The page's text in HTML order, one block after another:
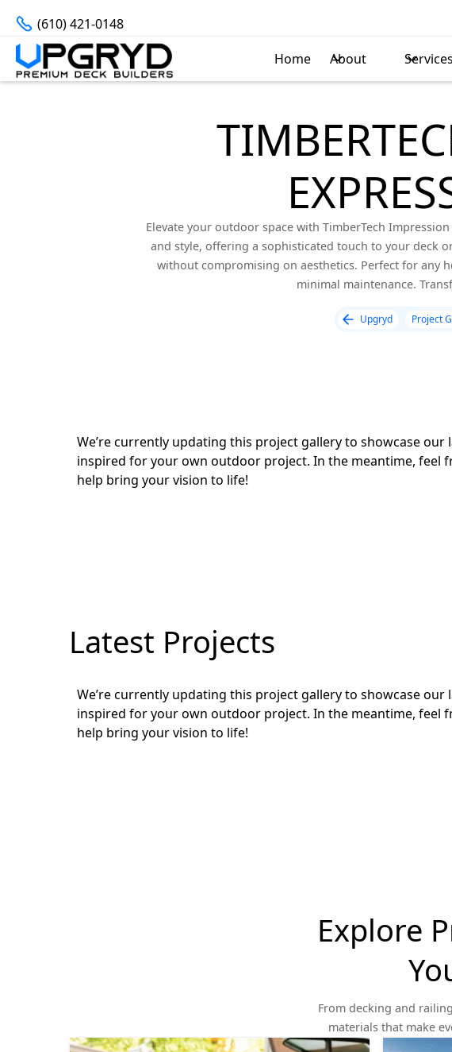
(610) 421-0148
Home About Services
Elevate your outdoor space with TimberTech
and style, offering a sophisticated touch to your deck
without compromising on aesthetics. Perfect for any
minimal maintenance.
Upgryd Project
We’re currently updating this project gallery to showcase
inspired for your own outdoor project. In the meantime, feel
help bring your vision to life!
Latest Projects
We’re currently updating this project gallery to showcase
inspired for your own outdoor project. In the meantime, feel
help bring your vision to life!
Explore
From decking and
materials that make